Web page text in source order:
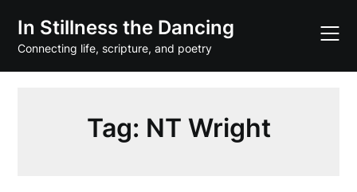
content
In Stillness the Dancing
Connecting life, scripture, and poetry
Tag: NT Wright